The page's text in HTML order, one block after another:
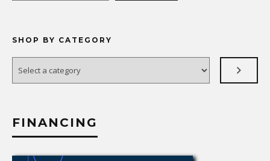
SHOP BY CATEGORY
category
FINANCING